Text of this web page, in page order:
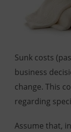
Sunk costs
business
change. This
regarding
Assume that,